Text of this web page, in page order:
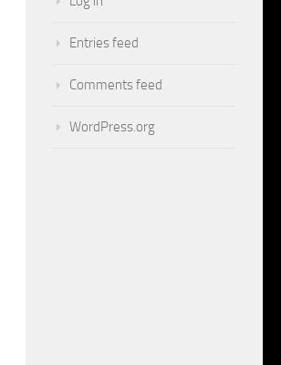
Entries feed
Comments feed
WordPress.org